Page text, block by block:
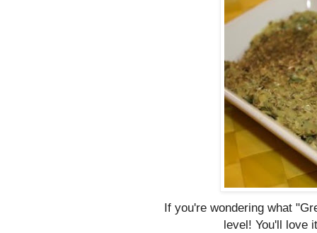
If you're wondering what
level! You'll love